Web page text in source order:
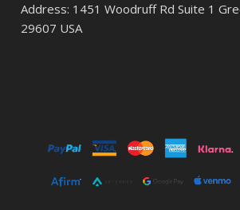
Address: 1451 Woodruff Rd Suite 1
29607 USA